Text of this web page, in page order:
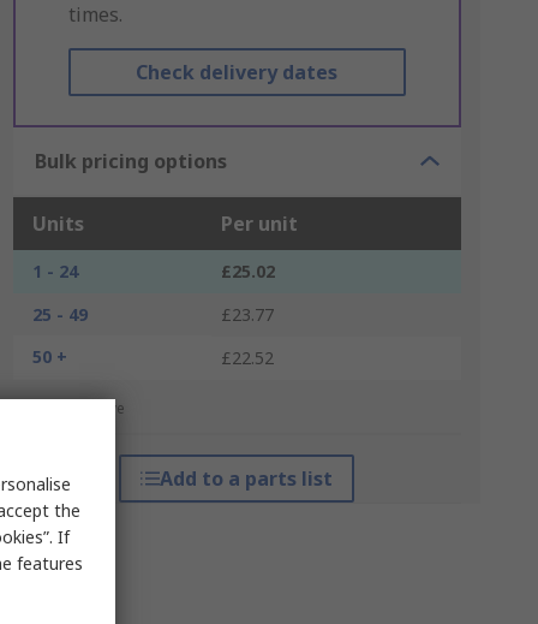
times.
Check delivery dates
Bulk pricing options
Units Per unit
1 - 24
£25.02
25 - 49
£23.77
50 +
£22.52
*price indicative
Add to a parts list
the
If
features